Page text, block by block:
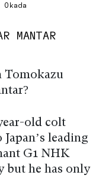
MANTAR
Tomokazu
old colt
leading
G1 NHK
but he has only